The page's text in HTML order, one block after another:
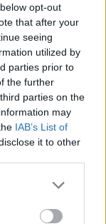
opt-out
that after your
seeing
utilized by
parties prior to
the further
parties on the
may
IAB’s List of
it to other
Life Hacks